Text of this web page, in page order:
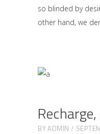
so blinded by
other hand, we
BYADMIN